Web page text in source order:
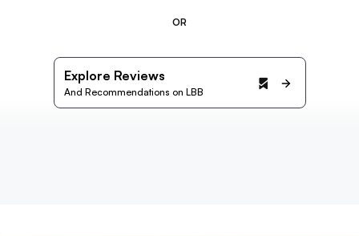
OR
Explore Reviews
And Recommendations on LBB